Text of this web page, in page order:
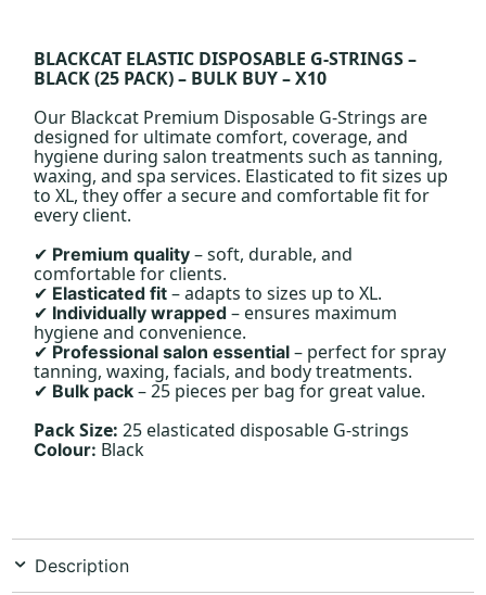
BLACKCAT ELASTIC DISPOSABLE G-STRINGS –
BLACK (25 PACK) – BULK BUY – X10
Our Blackcat Premium Disposable G-Strings are
designed for ultimate comfort, coverage, and
hygiene during salon treatments such as tanning,
waxing, and spa services. Elasticated to fit sizes up
to XL, they offer a secure and comfortable fit for
every client.
✔ Premium quality – soft, durable, and
comfortable for clients.
✔ Elasticated fit – adapts to sizes up to XL.
✔ Individually wrapped – ensures maximum
hygiene and convenience.
✔ Professional salon essential – perfect for spray
tanning, waxing, facials, and body treatments.
✔ Bulk pack – 25 pieces per bag for great value.
Pack Size: 25 elasticated disposable G-strings
Colour: Black
Description